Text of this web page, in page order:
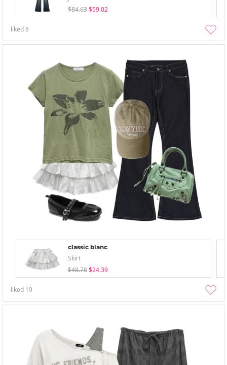
$84.63 $59.02
liked8
classic blanc
Skirt
$48.78 $24.39
liked 19